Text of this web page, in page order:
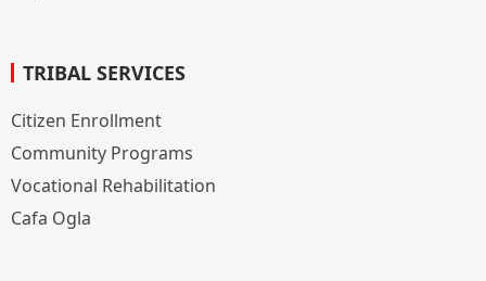
TRIBAL SERVICES
Citizen Enrollment
Community Programs
Vocational Rehabilitation
Cafa Ogla